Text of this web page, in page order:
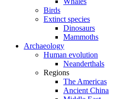
Birds
Extinct species
Dinosaurs
Mammoths
Archaeology
Human evolution
Neanderthals
Regions
The Americas
Ancient China